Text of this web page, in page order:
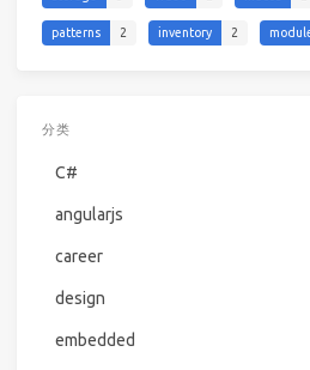
patterns 2 inventory 2
分类
C#
angularjs
career
design
embedded